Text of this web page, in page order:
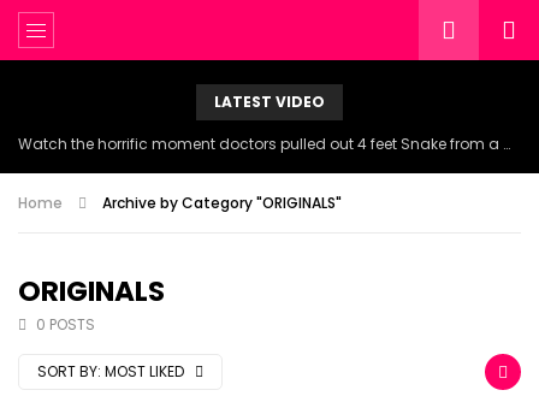
LATEST VIDEO
Watch the horrific moment doctors pulled out 4 feet Snake from a woman’s throat.
Home Archive by Category "ORIGINALS"
ORIGINALS
0 POSTS
SORT BY: MOST LIKED